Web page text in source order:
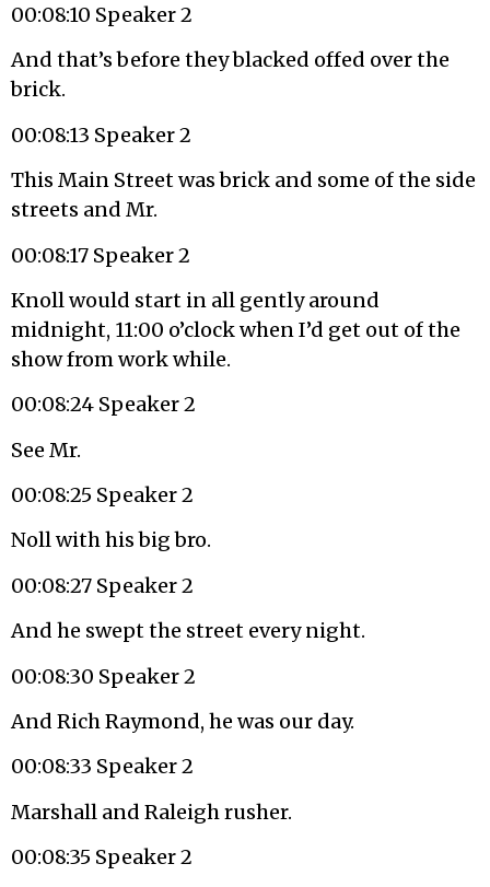
00:08:10 Speaker 2
And that’s before they blacked offed over the
brick.
00:08:13 Speaker 2
This Main Street was brick and some of the side
streets and Mr.
00:08:17 Speaker 2
Knoll would start in all gently around
midnight, 11:00 o’clock when I’d get out of the
show from work while.
00:08:24 Speaker 2
See Mr.
00:08:25 Speaker 2
Noll with his big bro.
00:08:27 Speaker 2
And he swept the street every night.
00:08:30 Speaker 2
And Rich Raymond, he was our day.
00:08:33 Speaker 2
Marshall and Raleigh rusher.
00:08:35 Speaker 2